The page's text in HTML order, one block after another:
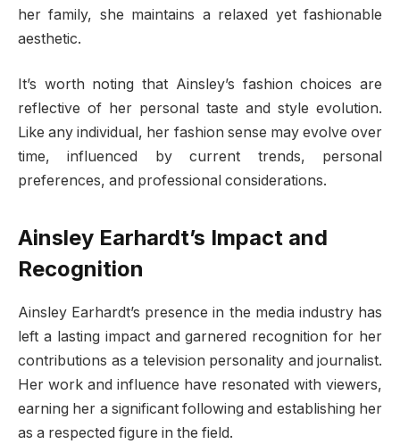
her family, she maintains a relaxed yet fashionable
aesthetic.
It’s worth noting that Ainsley’s fashion choices are
reflective of her personal taste and style evolution.
Like any individual, her fashion sense may evolve over
time, influenced by current trends, personal
preferences, and professional considerations.
Ainsley Earhardt’s Impact and
Recognition
Ainsley Earhardt’s presence in the media industry has
left a lasting impact and garnered recognition for her
contributions as a television personality and journalist.
Her work and influence have resonated with viewers,
earning her a significant following and establishing her
as a respected figure in the field.